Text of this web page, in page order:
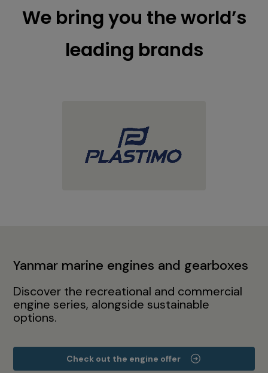
We bring you the world’s
leading brands
Yanmar marine engines and gearboxes
Discover the recreational and commercial
engine series, alongside sustainable
options.
Check out the engine offer